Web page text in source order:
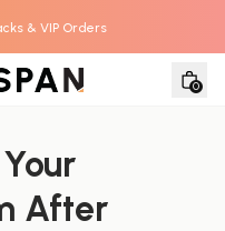
& VIP Orders
0
After